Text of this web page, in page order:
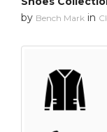
by Bench Mark in